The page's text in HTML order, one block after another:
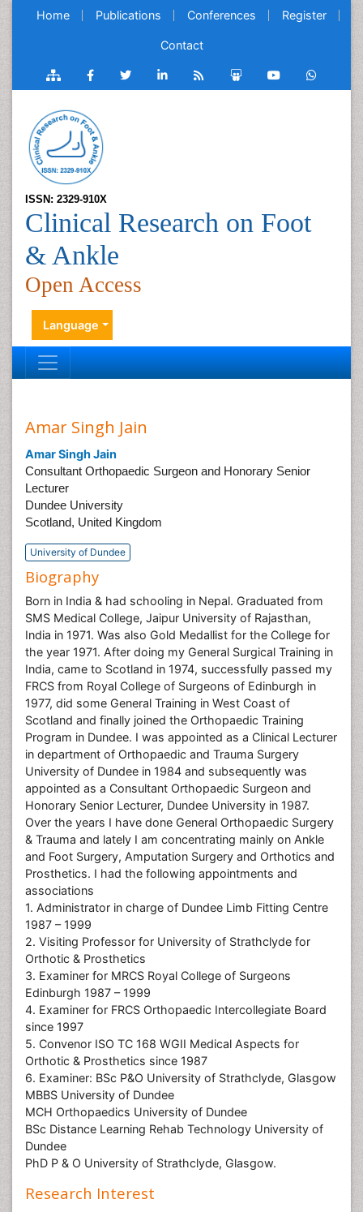
Home Publications Conferences Register
Contact
ISSN: 2329-910X
Clinical Research on Foot
& Ankle
Open Access
Language
Amar Singh Jain
Amar Singh Jain
Consultant Orthopaedic Surgeon and Honorary Senior
Lecturer
Dundee University
Scotland, United Kingdom
University of Dundee
Biography
Born in India & had schooling in Nepal. Graduated from
SMS Medical College, Jaipur University of Rajasthan,
India in 1971. Was also Gold Medallist for the College for
the year 1971. After doing my General Surgical Training in
India, came to Scotland in 1974, successfully passed my
FRCS from Royal College of Surgeons of Edinburgh in
1977, did some General Training in West Coast of
Scotland and finally joined the Orthopaedic Training
Program in Dundee. I was appointed as a Clinical Lecturer
in department of Orthopaedic and Trauma Surgery
University of Dundee in 1984 and subsequently was
appointed as a Consultant Orthopaedic Surgeon and
Honorary Senior Lecturer, Dundee University in 1987.
Over the years I have done General Orthopaedic Surgery
& Trauma and lately I am concentrating mainly on Ankle
and Foot Surgery, Amputation Surgery and Orthotics and
Prosthetics. I had the following appointments and
associations
1. Administrator in charge of Dundee Limb Fitting Centre
1987 – 1999
2. Visiting Professor for University of Strathclyde for
Orthotic & Prosthetics
3. Examiner for MRCS Royal College of Surgeons
Edinburgh 1987 – 1999
4. Examiner for FRCS Orthopaedic Intercollegiate Board
since 1997
5. Convenor ISO TC 168 WGII Medical Aspects for
Orthotic & Prosthetics since 1987
6. Examiner: BSc P&O University of Strathclyde, Glasgow
MBBS University of Dundee
MCH Orthopaedics University of Dundee
BSc Distance Learning Rehab Technology University of
Dundee
PhD P & O University of Strathclyde, Glasgow.
Research Interest